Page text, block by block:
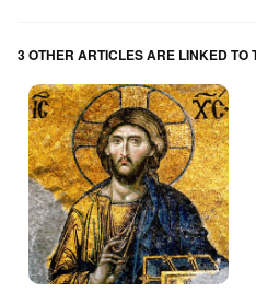
3 OTHER ARTICLES ARE LINKED TO